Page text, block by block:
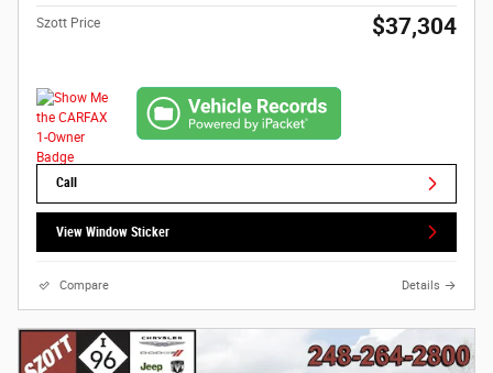
Szott Price $37,304
Call
View Window Sticker
Compare Details